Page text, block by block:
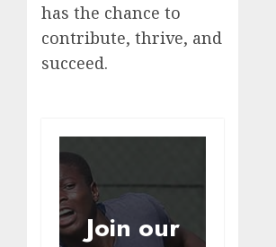
has the chance to
contribute, thrive, and
succeed.
Join our